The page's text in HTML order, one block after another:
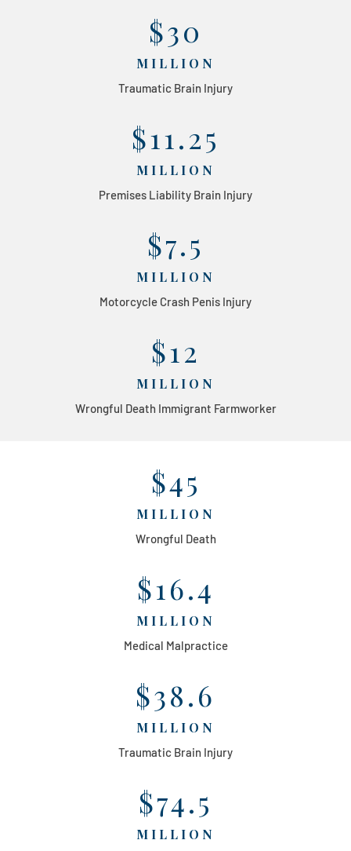
$30
MILLION
Traumatic Brain Injury
$11.25
MILLION
Premises Liability Brain Injury
$7.5
MILLION
Motorcycle Crash Penis Injury
$12
MILLION
Wrongful Death Immigrant Farmworker
$45
MILLION
Wrongful Death
$16.4
MILLION
Medical Malpractice
$38.6
MILLION
Traumatic Brain Injury
$74.5
MILLION